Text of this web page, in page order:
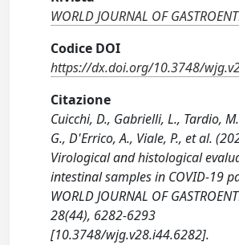
WORLD JOURNAL OF
Codice DOI
https://dx.doi.org/10.3748/
Citazione
Cuicchi, D., Gabrielli, L., Tardio,
G., D'Errico, A., Viale, P., et al.
Virological and histological
intestinal samples in COVID-19
WORLD JOURNAL OF
28(44), 6282-6293
[10.3748/wjg.v28.i44.6282].